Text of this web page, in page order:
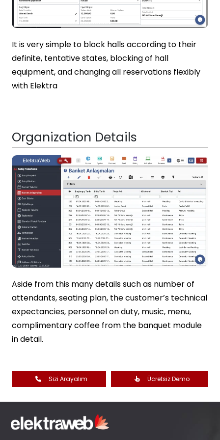
It is very simple to block halls according to their
definite, tentative states, blocking of hall
equipment, and changing all reservations flexibly
with Elektra
Organization Details
Aside from this many details such as number of
attendants, seating plan, the customer’s technical
expectancies, personnel on duty, music, menu,
complimentary coffee from the banquet module
in detail.
Sizi Arayalım Ücretsiz Demo